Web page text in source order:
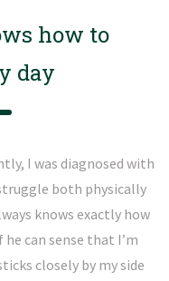
how to
day
I was diagnosed with
both physically
knows exactly how
can sense that I’m
closely by my side